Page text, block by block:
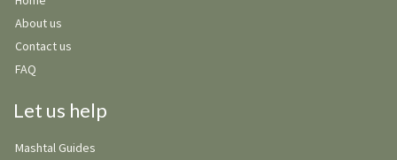
About us
Contact us
FAQ
Let us help
Mashtal Guides